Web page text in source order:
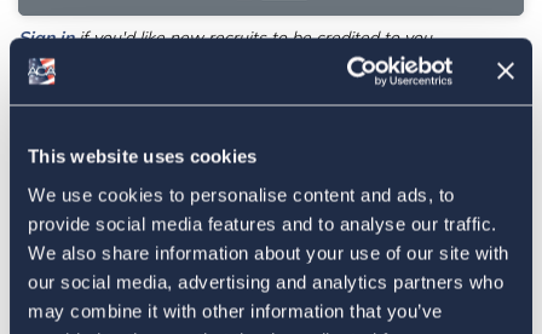
This website uses cookies
We use cookies to personalise content and ads, to
provide social media features and to analyse our traffic.
We also share information about your use of our site with
our social media, advertising and analytics partners who
may combine it with other information that you’ve
Sign inif you'd like new recruits to be credited to you.
The 4-1-1 | Residence-Based
Taxation Is A Strategic Investment
July 27, 2026